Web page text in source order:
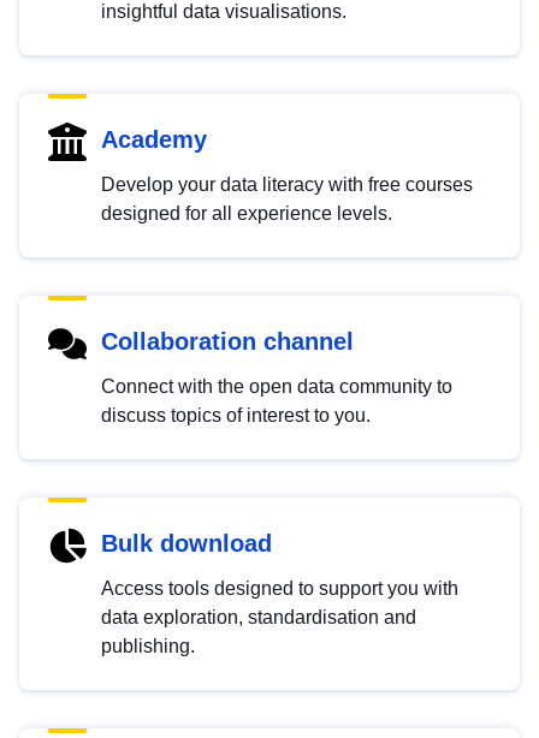
insightful data visualisations.
Academy
Develop your data literacy with free courses
designed for all experience levels.
Collaboration channel
Connect with the open data community to
discuss topics of interest to you.
Bulk download
Access tools designed to support you with
data exploration, standardisation and
publishing.